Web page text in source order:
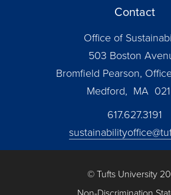
Contact
Office of
503 Boston
Bromfield Pearson,
Medford, MA
617.627.3191
© Tufts University